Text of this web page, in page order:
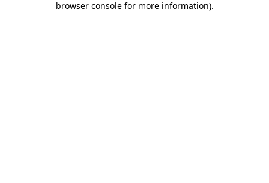
browser console for more information).